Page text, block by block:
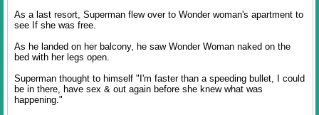
As a last resort, Superman flew over to Wonder woman's apartment to
see If she was free.
As he landed on her balcony, he saw Wonder Woman naked on the
bed with her legs open.
Superman thought to himself "I'm faster than a speeding bullet, I could
be in there, have sex & out again before she knew what was
happening."